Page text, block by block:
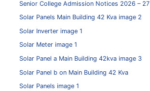
Senior College Admission Notices 2026 – 27
Solar Panels Main Building 42 Kva image 2
Solar Inverter image 1
Solar Meter image 1
Solar Panel a Main Building 42kva image 3
Solar Panel b on Main Building 42 Kva
Solar Panels image 1